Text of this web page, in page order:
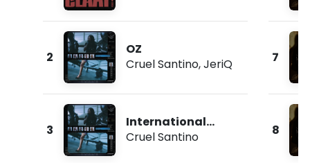
2
OZ
Cruel Santino,JeriQ
3
International
Collector
Cruel Santino
7
8